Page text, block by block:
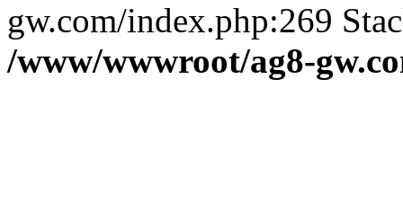
gw.com/index.php:269
/www/wwwroot/ag8-